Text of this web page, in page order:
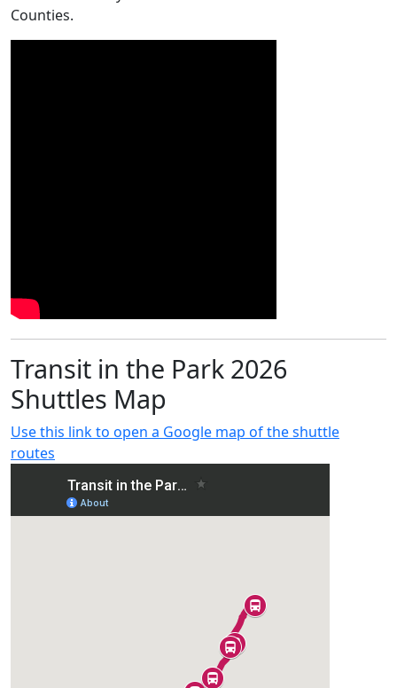
Counties.
Transit in the Park 2026
Shuttles Map
Use this link to open a Google map of the shuttle
routes